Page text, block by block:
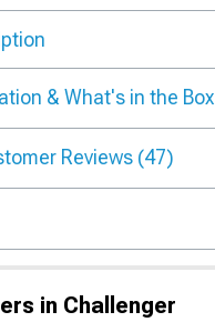
& What's in the Box
Reviews (47)
in Challenger